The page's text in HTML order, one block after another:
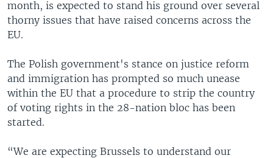
month, is expected to stand his ground over several
thorny issues that have raised concerns across the
EU.
The Polish government's stance on justice reform
and immigration has prompted so much unease
within the EU that a procedure to strip the country
of voting rights in the 28-nation bloc has been
started.
“We are expecting Brussels to understand our